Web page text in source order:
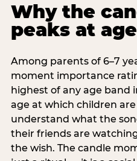
Why the
peaks at
Among parents of 6–7
moment importance
highest of any age band
age at which children
understand what the
their friends are
the wish. The candle